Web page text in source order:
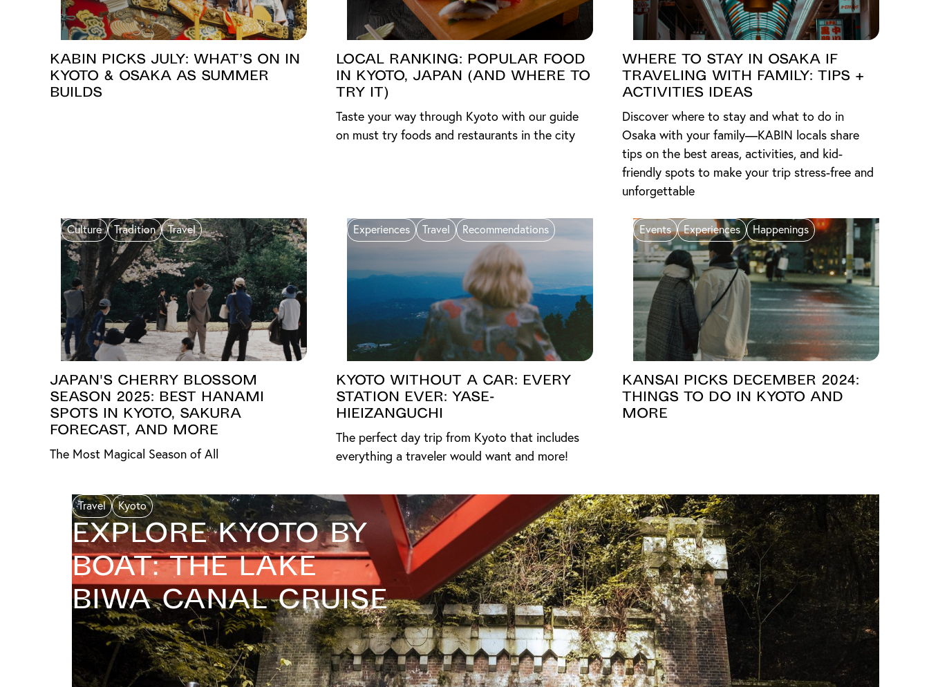
KABIN PICKS JULY: What’s On in
Kyoto & Osaka as Summer
Builds
Local Ranking: Popular Food
in Kyoto, Japan (And Where to
Try It)
Taste your way through Kyoto with our guide
on must try foods and restaurants in the city
Where to Stay in Osaka if
Traveling with Family: Tips +
Activities Ideas
Discover where to stay and what to do in
Osaka with your family—KABIN locals share
tips on the best areas, activities, and kid-
friendly spots to make your trip stress-free and
unforgettable
Culture Tradition Travel
Japan's Cherry Blossom
Season 2025: Best Hanami
Spots in Kyoto, Sakura
Forecast, and More
The Most Magical Season of All
Experiences Travel Recommendations
Kyoto Without a Car: Every
Station Ever: Yase-
Hieizanguchi
The perfect day trip from Kyoto that includes
everything a traveler would want and more!
Events Experiences Happenings
Kansai Picks December 2024:
Things to Do in Kyoto and
More
Travel Kyoto
Explore Kyoto By
Boat: The Lake
Biwa Canal Cruise